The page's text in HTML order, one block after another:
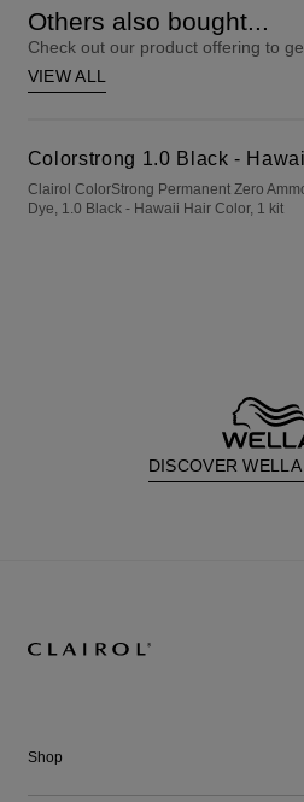
Others also bought...
Check out our product offering to
VIEW ALL
Colorstrong 1.0 Black -
Clairol ColorStrong Permanent Zero
Dye, 1.0 Black - Hawaii Hair Color, 1 kit
DISCOVER
Shop